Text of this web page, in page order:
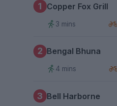
1 Copper Fox Grill
3 mins
2 Bengal Bhuna
4 mins
3 Bell Harborne